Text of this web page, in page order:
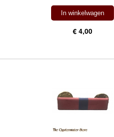
In winkelwagen
€ 4,00